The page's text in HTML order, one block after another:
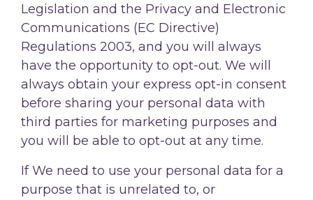
Legislation and the Privacy and Electronic
Communications (EC Directive)
Regulations 2003, and you will always
have the opportunity to opt-out. We will
always obtain your express opt-in consent
before sharing your personal data with
third parties for marketing purposes and
you will be able to opt-out at any time.
If We need to use your personal data for a
purpose that is unrelated to, or